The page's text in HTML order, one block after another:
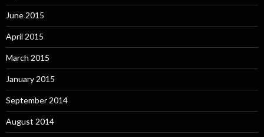
June 2015
April 2015
March 2015
January 2015
September 2014
August 2014